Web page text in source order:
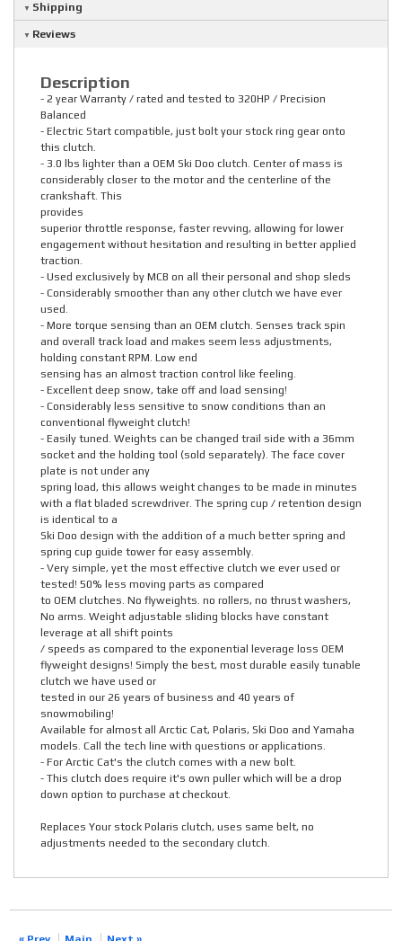
Shipping
Reviews
Description
- 2 year Warranty / rated and tested to 320HP / Precision
Balanced
- Electric Start compatible, just bolt your stock ring gear onto
this clutch.
- 3.0 lbs lighter than a OEM Ski Doo clutch. Center of mass is
considerably closer to the motor and the centerline of the
crankshaft. This
provides
superior throttle response, faster revving, allowing for lower
engagement without hesitation and resulting in better applied
traction.
- Used exclusively by MCB on all their personal and shop sleds
- Considerably smoother than any other clutch we have ever
used.
- More torque sensing than an OEM clutch. Senses track spin
and overall track load and makes seem less adjustments,
holding constant RPM. Low end
sensing has an almost traction control like feeling.
- Excellent deep snow, take off and load sensing!
- Considerably less sensitive to snow conditions than an
conventional flyweight clutch!
- Easily tuned. Weights can be changed trail side with a 36mm
socket and the holding tool (sold separately). The face cover
plate is not under any
spring load, this allows weight changes to be made in minutes
with a flat bladed screwdriver. The spring cup / retention design
is identical to a
Ski Doo design with the addition of a much better spring and
spring cup guide tower for easy assembly.
- Very simple, yet the most effective clutch we ever used or
tested! 50% less moving parts as compared
to OEM clutches. No flyweights. no rollers, no thrust washers,
No arms. Weight adjustable sliding blocks have constant
leverage at all shift points
/ speeds as compared to the exponential leverage loss OEM
flyweight designs! Simply the best, most durable easily tunable
clutch we have used or
tested in our 26 years of business and 40 years of
snowmobiling!
Available for almost all Arctic Cat, Polaris, Ski Doo and Yamaha
models. Call the tech line with questions or applications.
- For Arctic Cat's the clutch comes with a new bolt.
- This clutch does require it's own puller which will be a drop
down option to purchase at checkout.
Replaces Your stock Polaris clutch, uses same belt, no
adjustments needed to the secondary clutch.